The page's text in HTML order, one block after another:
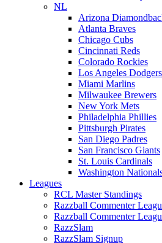
NL
Arizona
Atlanta Braves
Chicago Cubs
Cincinnati Reds
Colorado Rockies
Los Angeles Dodgers
Miami Marlins
Milwaukee Brewers
New York Mets
Philadelphia Phillies
Pittsburgh Pirates
San Diego Padres
San Francisco Giants
St. Louis Cardinals
Washington
Leagues
RCL Master Standings
Razzball Commenter
Razzball Commenter
RazzSlam
RazzSlam Signup